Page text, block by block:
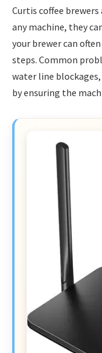
Curtis coffee
any machine, they
your brewer can
steps. Common
water line
by ensuring the